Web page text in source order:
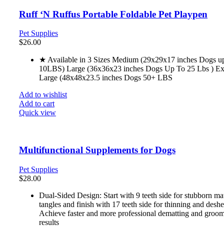
Ruff ‘N Ruffus Portable Foldable Pet Playpen
Pet Supplies
$26.00
★ Available in 3 Sizes Medium (29x29x17 inches Dogs
10LBS) Large (36x36x23 inches Dogs Up To 25 Lbs )
Large (48x48x23.5 inches Dogs 50+ LBS
Add to wishlist
Add to cart
Quick view
Multifunctional Supplements for Dogs
Pet Supplies
$28.00
Dual-Sided Design: Start with 9 teeth side for stubborn
tangles and finish with 17 teeth side for thinning and
Achieve faster and more professional dematting and
results